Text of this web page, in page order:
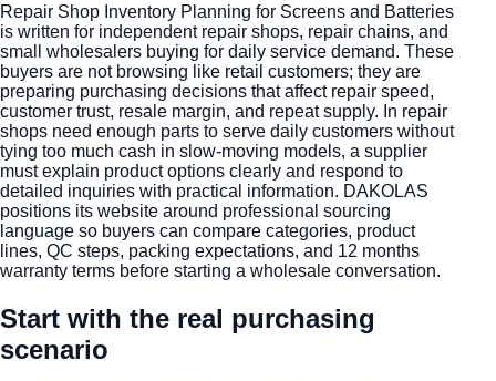
Repair Shop Inventory Planning for Screens and Batteries
is written for independent repair shops, repair chains, and
small wholesalers buying for daily service demand. These
buyers are not browsing like retail customers; they are
preparing purchasing decisions that affect repair speed,
customer trust, resale margin, and repeat supply. In repair
shops need enough parts to serve daily customers without
tying too much cash in slow-moving models, a supplier
must explain product options clearly and respond to
detailed inquiries with practical information. DAKOLAS
positions its website around professional sourcing
language so buyers can compare categories, product
lines, QC steps, packing expectations, and 12 months
warranty terms before starting a wholesale conversation.
Start with the real purchasing
scenario